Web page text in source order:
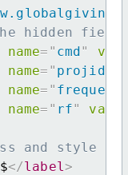
hidden
name= " cmd"
name= " projid
name= "
name= " rf"
and style
$</label >